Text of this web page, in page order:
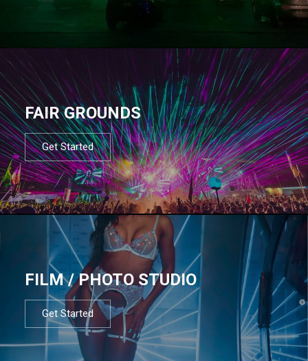
FAIR GROUNDS
Get Started
FILM / PHOTO STUDIO
Get Started